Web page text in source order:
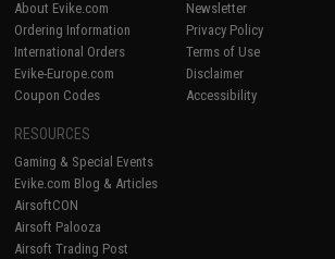
About Evike.com
Ordering Information
International Orders
Evike-Europe.com
Coupon Codes
Newsletter
Privacy Policy
Terms of Use
Disclaimer
Accessibility
RESOURCES
Gaming & Special Events
Evike.com Blog & Articles
AirsoftCON
Airsoft Palooza
Airsoft Trading Post